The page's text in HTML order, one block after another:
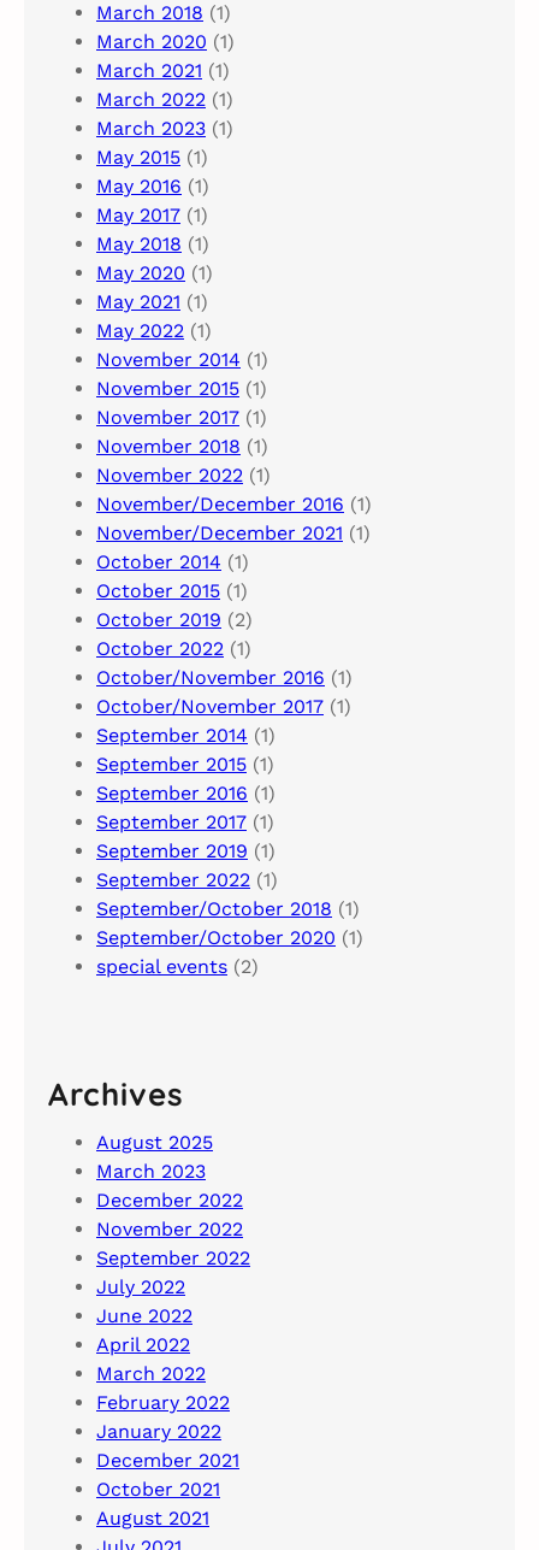
March 2018 (1)
March 2020 (1)
March 2021 (1)
March 2022 (1)
March 2023 (1)
May 2015 (1)
May 2016 (1)
May 2017 (1)
May 2018 (1)
May 2020 (1)
May 2021 (1)
May 2022 (1)
November 2014 (1)
November 2015 (1)
November 2017 (1)
November 2018 (1)
November 2022 (1)
November/December 2016 (1)
November/December 2021 (1)
October 2014 (1)
October 2015 (1)
October 2019 (2)
October 2022 (1)
October/November 2016 (1)
October/November 2017 (1)
September 2014 (1)
September 2015 (1)
September 2016 (1)
September 2017 (1)
September 2019 (1)
September 2022 (1)
September/October 2018 (1)
September/October 2020 (1)
special events (2)
Archives
August 2025
March 2023
December 2022
November 2022
September 2022
July 2022
June 2022
April 2022
March 2022
February 2022
January 2022
December 2021
October 2021
August 2021